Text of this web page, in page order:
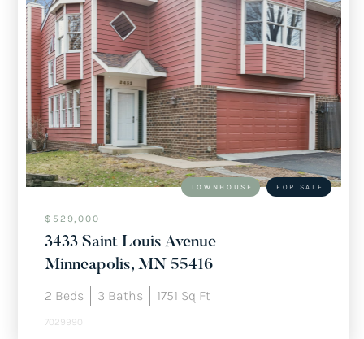
$529,000
3433 Saint Louis Avenue
Minneapolis, MN 55416
2 Beds 3 Baths 1751 Sq Ft
7029990
TOWNHOUSE FOR SALE